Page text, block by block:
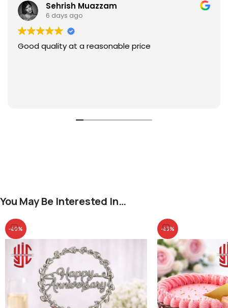
Sehrish Muazzam
6 days ago
Good quality at a reasonable price
You May Be Interested In…
-40% -43%